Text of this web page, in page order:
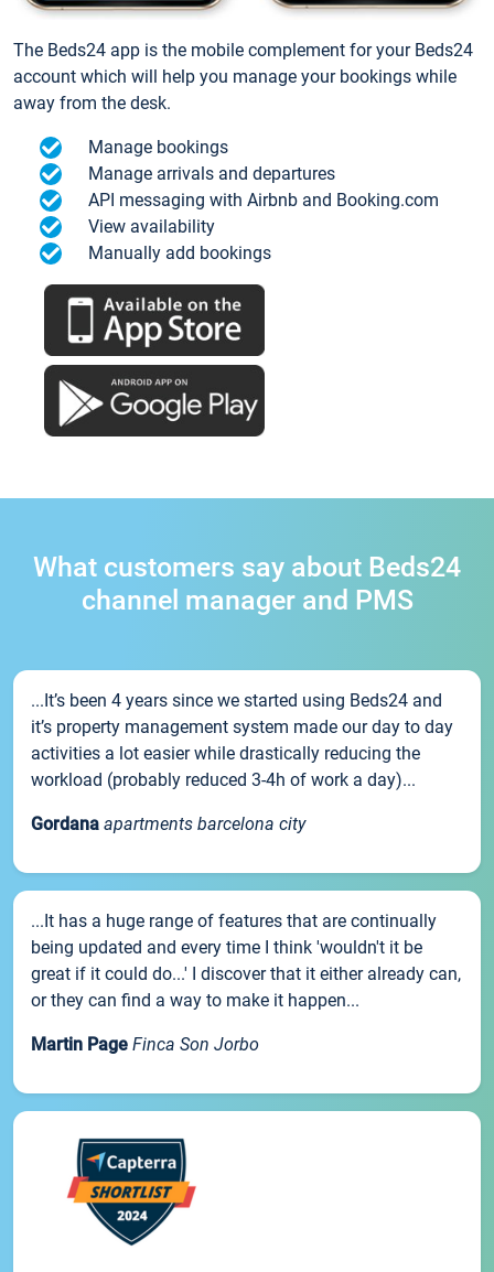
The Beds24 app is the mobile complement for your Beds24
account which will help you manage your bookings while
away from the desk.
Manage bookings
Manage arrivals and departures
API messaging with Airbnb and Booking.com
View availability
Manually add bookings
What customers say about Beds24
channel manager and PMS
...It’s been 4 years since we started using Beds24 and
it’s property management system made our day to day
activities a lot easier while drastically reducing the
workload (probably reduced 3-4h of work a day)...
Gordana apartments barcelona city
...It has a huge range of features that are continually
being updated and every time I think 'wouldn't it be
great if it could do...' I discover that it either already can,
or they can find a way to make it happen...
Martin Page Finca Son Jorbo